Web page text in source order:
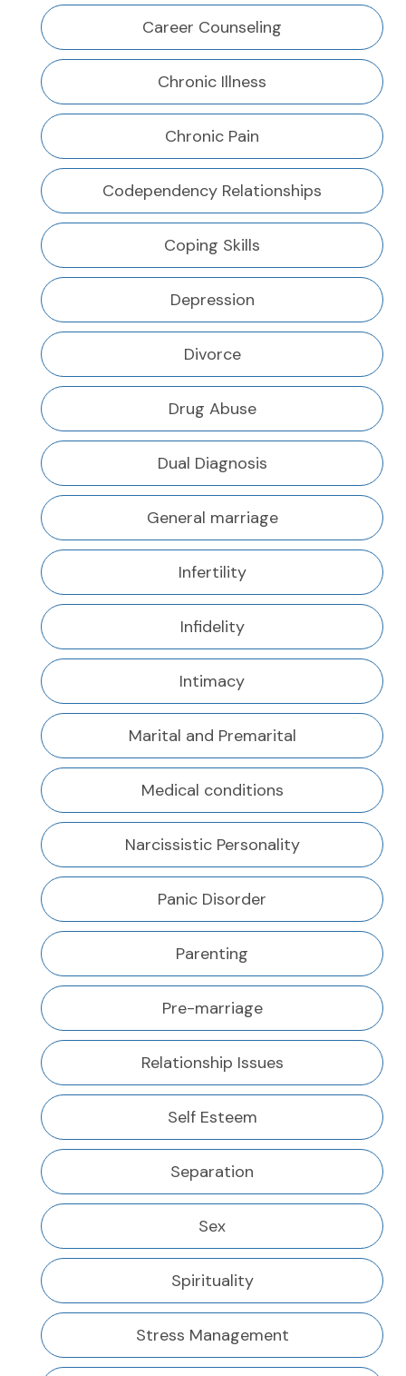
Career Counseling
Chronic Illness
Chronic Pain
Codependency Relationships
Coping Skills
Depression
Divorce
Drug Abuse
Dual Diagnosis
General marriage
Infertility
Infidelity
Intimacy
Marital and Premarital
Medical conditions
Narcissistic Personality
Panic Disorder
Parenting
Pre-marriage
Relationship Issues
Self Esteem
Separation
Sex
Spirituality
Stress Management